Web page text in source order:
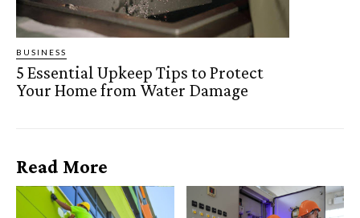
BUSINESS
5 Essential Upkeep Tips to Protect
Your Home from Water Damage
Read More